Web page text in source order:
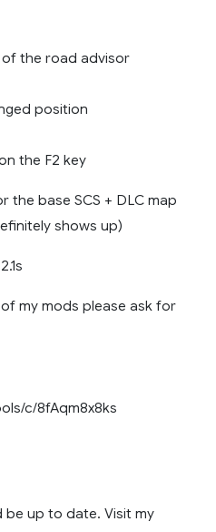
the road advisor
position
the F2 key
the base SCS + DLC map
shows up)
my mods please ask for
c/8fAqm8x8ks
be up to date. Visit my